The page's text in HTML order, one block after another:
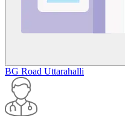
BG Road Uttarahalli